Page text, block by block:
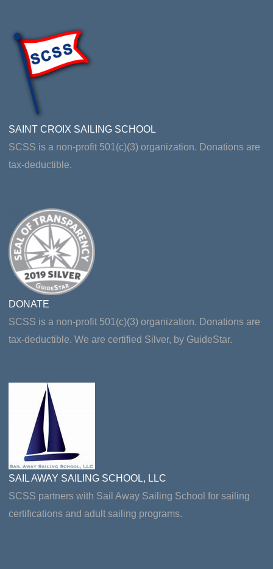
SAINT CROIX SAILING SCHOOL
SCSS is a non-profit 501(c)(3) organization. Donations are
tax-deductible.
DONATE
SCSS is a non-profit 501(c)(3) organization. Donations are
tax-deductible. We are certified Silver, by GuideStar.
SAIL AWAY SAILING SCHOOL, LLC
SCSS partners with Sail Away Sailing School for sailing
certifications and adult sailing programs.